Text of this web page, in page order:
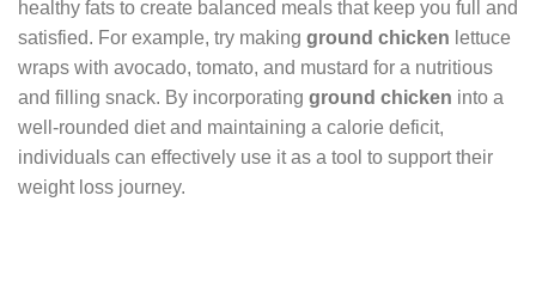
healthy fats to create balanced meals that keep you full and
satisfied. For example, try making ground chicken lettuce
wraps with avocado, tomato, and mustard for a nutritious
and filling snack. By incorporating ground chicken into a
well-rounded diet and maintaining a calorie deficit,
individuals can effectively use it as a tool to support their
weight loss journey.